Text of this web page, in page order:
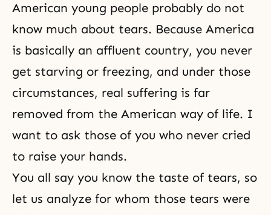
American young people probably do not
know much about tears. Because America
is basically an affluent country, you never
get starving or freezing, and under those
circumstances, real suffering is far
removed from the American way of life. I
want to ask those of you who never cried
to raise your hands.
You all say you know the taste of tears, so
let us analyze for whom those tears were